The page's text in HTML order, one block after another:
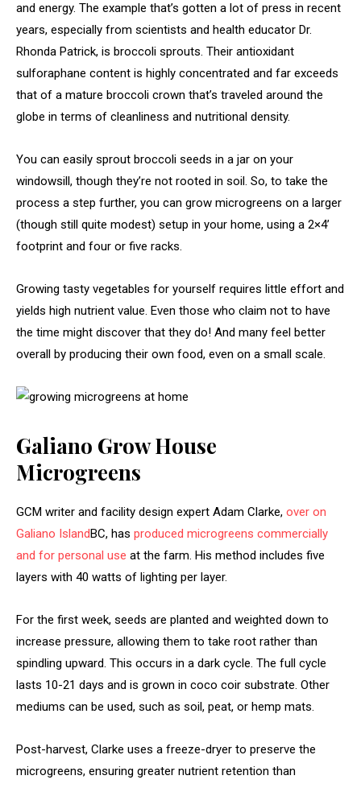
and energy. The example that’s gotten a lot of press in recent
years, especially from scientists and health educator Dr.
Rhonda Patrick, is broccoli sprouts. Their antioxidant
sulforaphane content is highly concentrated and far exceeds
that of a mature broccoli crown that’s traveled around the
globe in terms of cleanliness and nutritional density.
You can easily sprout broccoli seeds in a jar on your
windowsill, though they’re not rooted in soil. So, to take the
process a step further, you can grow microgreens on a larger
(though still quite modest) setup in your home, using a 2×4’
footprint and four or five racks.
Growing tasty vegetables for yourself requires little effort and
yields high nutrient value. Even those who claim not to have
the time might discover that they do! And many feel better
overall by producing their own food, even on a small scale.
Galiano Grow House
Microgreens
GCM writer and facility design expert Adam Clarke, over on
Galiano IslandBC, has produced microgreens commercially
and for personal use at the farm. His method includes five
layers with 40 watts of lighting per layer.
For the first week, seeds are planted and weighted down to
increase pressure, allowing them to take root rather than
spindling upward. This occurs in a dark cycle. The full cycle
lasts 10-21 days and is grown in coco coir substrate. Other
mediums can be used, such as soil, peat, or hemp mats.
Post-harvest, Clarke uses a freeze-dryer to preserve the
microgreens, ensuring greater nutrient retention than